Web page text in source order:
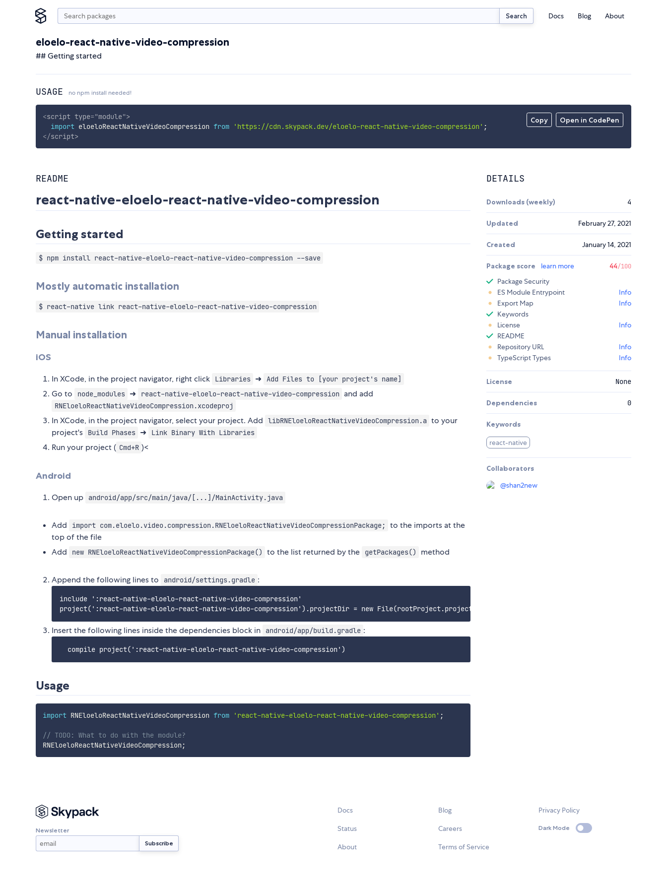
Search Docs Blog About
eloelo-react-native-video-compression
## Getting started
USAGE no npm install needed!
Copy Open in CodePen
<script type="module">
import eloeloReactNativeVideoCompression from 'https://cdn.skypack.dev/eloelo-react-native-video-compression' ;
</script>
README
react-native-eloelo-react-native-video-compression
Getting started
$ npm install react-native-eloelo-react-native-video-compression --save
Mostly automatic installation
$ react-native link react-native-eloelo-react-native-video-compression
Manual installation
iOS
In XCode, in the project navigator, right click Libraries ➜ Add Files to [your project's name]
Go to node_modules ➜ react-native-eloelo-react-native-video-compression and add
RNEloeloReactNativeVideoCompression.xcodeproj
In XCode, in the project navigator, select your project. Add libRNEloeloReactNativeVideoCompression.a to your
project's
Build Phases ➜ Link Binary With Libraries
Run your project ( Cmd+R )<
Android
Open up android/app/src/main/java/[...]/MainActivity.java
Add import com.eloelo.video.compression.RNEloeloReactNativeVideoCompressionPackage;
to the imports at the
top of the file
Add
new RNEloeloReactNativeVideoCompressionPackage() to the list returned by the getPackages() method
Append the following lines to android/settings.gradle :
include ':react-native-eloelo-react-native-video-compression'
Insert the following lines inside the dependencies block in android/app/build.gradle :
Usage
import RNEloeloReactNativeVideoCompression from 'react-native-eloelo-react-native-video-compression' ;
// TODO: What to do with the module?
RNEloeloReactNativeVideoCompression ;
DETAILS
Downloads (weekly) 4
Updated February 27, 2021
Created January 14, 2021
Package score learn more 44/100
Package Security
ES Module Entrypoint
Info
Export Map
Info
Keywords
License
Info
README
Repository URL
Info
TypeScript Types
Info
License None
Dependencies 0
Keywords
react-native
Collaborators
@shan2new
Newsletter
Docs
Status
About
Blog
Careers
Terms of Service
Privacy Policy
Dark Mode